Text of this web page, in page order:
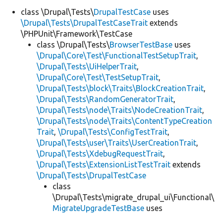
class \Drupal\Tests\DrupalTestCase uses
\Drupal\Tests\DrupalTestCaseTrait extends
\PHPUnit\Framework\TestCase
class \Drupal\Tests\BrowserTestBase uses
\Drupal\Core\Test\FunctionalTestSetupTrait,
\Drupal\Tests\UiHelperTrait,
\Drupal\Core\Test\TestSetupTrait,
\Drupal\Tests\block\Traits\BlockCreationTrait,
\Drupal\Tests\RandomGeneratorTrait,
\Drupal\Tests\node\Traits\NodeCreationTrait,
\Drupal\Tests\node\Traits\ContentTypeCreation
Trait, \Drupal\Tests\ConfigTestTrait,
\Drupal\Tests\user\Traits\UserCreationTrait,
\Drupal\Tests\XdebugRequestTrait,
\Drupal\Tests\ExtensionListTestTrait extends
\Drupal\Tests\DrupalTestCase
class
\Drupal\Tests\migrate_drupal_ui\Functional\
MigrateUpgradeTestBase uses